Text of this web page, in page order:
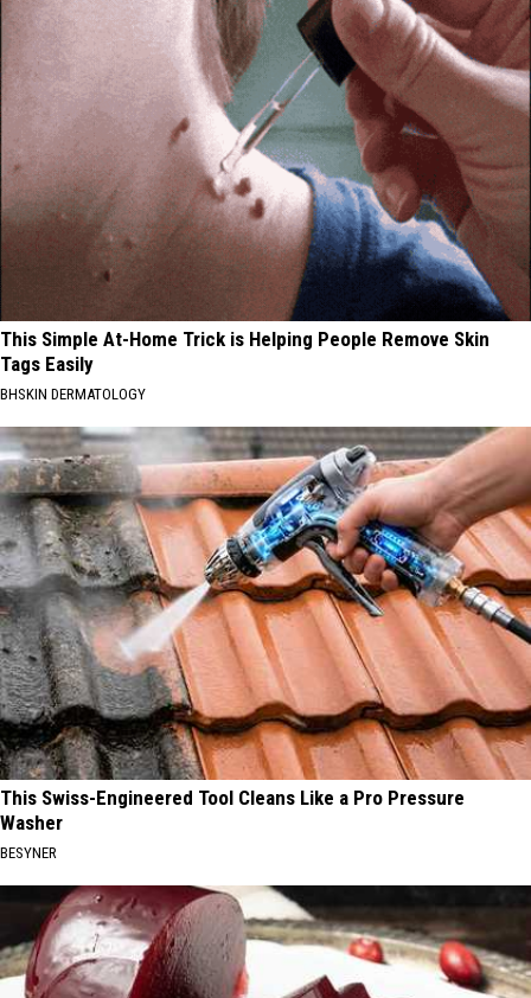
This Simple At-Home Trick is Helping People Remove Skin
Tags Easily
BHSKIN DERMATOLOGY
This Swiss-Engineered Tool Cleans Like a Pro Pressure
Washer
BESYNER